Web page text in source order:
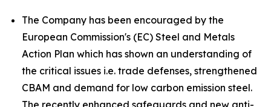
The Company has been encouraged by the
European Commission's (EC) Steel and Metals
Action Plan which has shown an understanding of
the critical issues i.e. trade defenses, strengthened
CBAM and demand for low carbon emission steel.
The recently enhanced safeguards and new anti-